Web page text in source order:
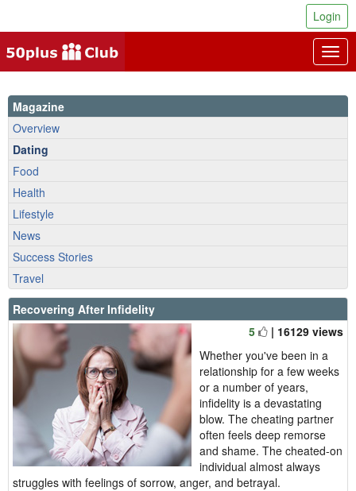
Login
Magazine
Overview
Dating
Food
Health
Lifestyle
News
Success Stories
Travel
Recovering After Infidelity
5
| 16129 views
Whether you've been in a
relationship for a few weeks
or a number of years,
infidelity is a devastating
blow. The cheating partner
often feels deep remorse
and shame. The cheated-on
individual almost always
struggles with feelings of sorrow, anger, and betrayal.